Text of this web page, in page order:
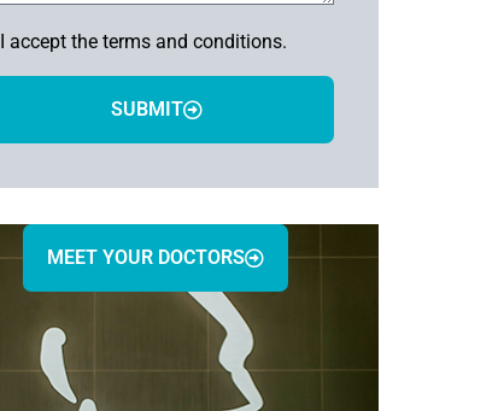
I accept the terms and conditions.
SUBMIT
MEET YOUR DOCTORS